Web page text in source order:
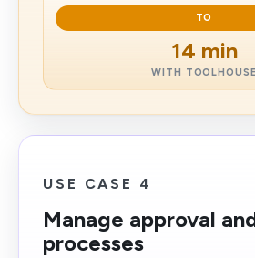
TO
14 min
WITH TOOLHOUSE
USE CASE 4
Manage approval
processes